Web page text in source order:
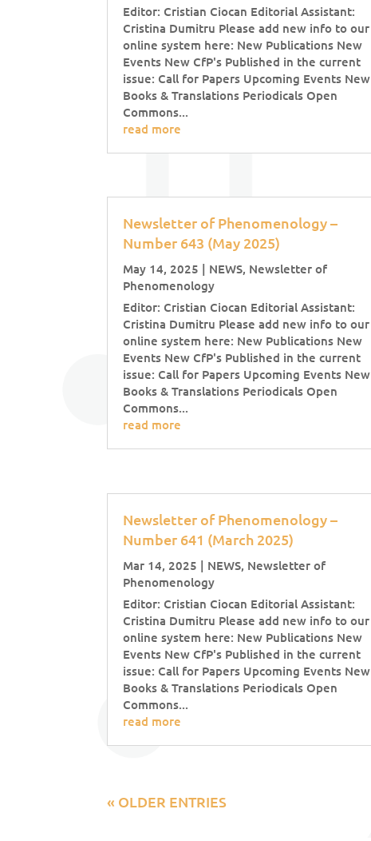
Editor: Cristian Ciocan Editorial Assistant:
Cristina Dumitru Please add new info to our
online system here: New Publications New
Events New CfP's Published in the current
issue: Call for Papers Upcoming Events New
Books & Translations Periodicals Open
Commons...
read more
Newsletter of Phenomenology –
Number 643 (May 2025)
May 14, 2025 | NEWS, Newsletter of
Phenomenology
Editor: Cristian Ciocan Editorial Assistant:
Cristina Dumitru Please add new info to our
online system here: New Publications New
Events New CfP's Published in the current
issue: Call for Papers Upcoming Events New
Books & Translations Periodicals Open
Commons...
read more
Newsletter of Phenomenology –
Number 641 (March 2025)
Mar 14, 2025 | NEWS, Newsletter of
Phenomenology
Editor: Cristian Ciocan Editorial Assistant:
Cristina Dumitru Please add new info to our
online system here: New Publications New
Events New CfP's Published in the current
issue: Call for Papers Upcoming Events New
Books & Translations Periodicals Open
Commons...
read more
« OLDER ENTRIES